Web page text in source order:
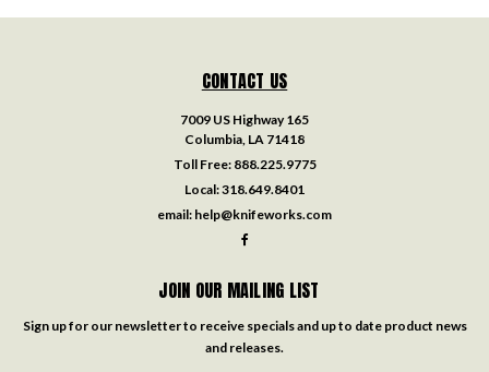
CONTACT US
7009 US Highway 165
Columbia, LA 71418
Toll Free: 888.225.9775
Local:318.649.8401
email: help@knifeworks.com
JOIN OUR MAILING LIST
Sign up for our newsletter to receive specials and up to date product news
and releases.